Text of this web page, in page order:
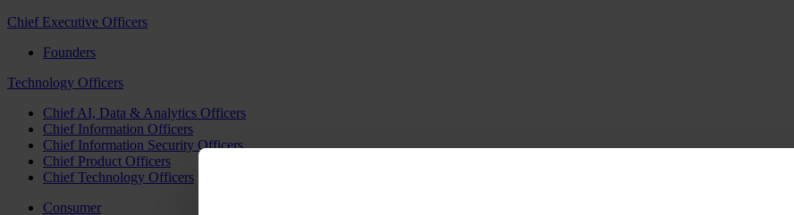
Chief Executive Officers
Founders
Technology Officers
Chief AI, Data & Analytics Officers
Chief Information Officers
Chief Information Security Officers
Chief Product Officers
Chief Technology Officers
Consumer